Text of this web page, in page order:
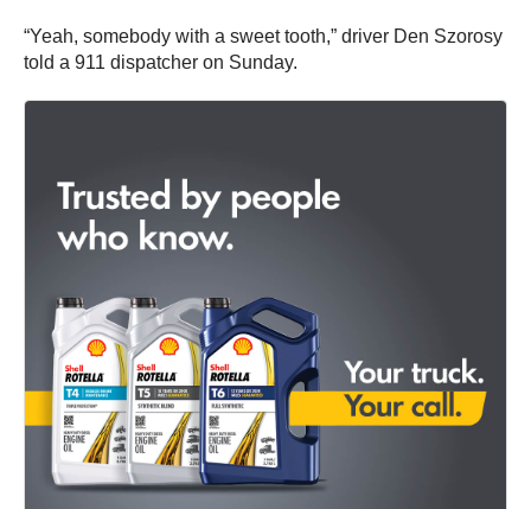
“Yeah, somebody with a sweet tooth,” driver Den Szorosy
told a 911 dispatcher on Sunday.